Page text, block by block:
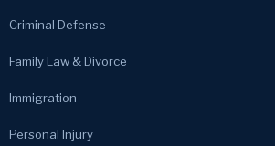
Criminal Defense
Family Law & Divorce
Immigration
Personal Injury